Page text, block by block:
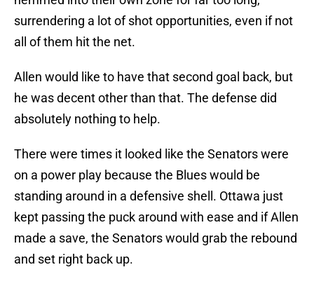
surrendering a lot of shot opportunities, even if not
all of them hit the net.
Allen would like to have that second goal back, but
he was decent other than that. The defense did
absolutely nothing to help.
There were times it looked like the Senators were
on a power play because the Blues would be
standing around in a defensive shell. Ottawa just
kept passing the puck around with ease and if Allen
made a save, the Senators would grab the rebound
and set right back up.